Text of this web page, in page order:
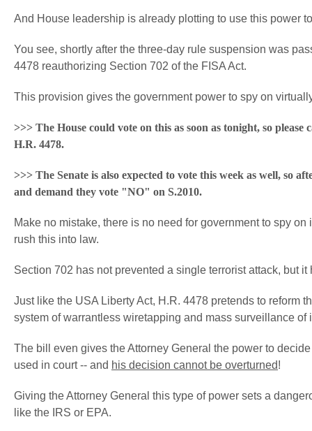
And House leadership is already plotting to use this power
You see, shortly after the three-day rule suspension was
4478 reauthorizing Section 702 of the FISA Act.
This provision gives the government power to spy on
>>> The House could vote on this as soon as tonight, so
H.R. 4478.
>>> The Senate is also expected to vote this week as well, so
and demand they vote "NO" on S.2010.
Make no mistake, there is no need for government to spy
rush this into law.
Section 702 has not prevented a single terrorist attack, but
Just like the USA Liberty Act, H.R. 4478 pretends to reform
system of warrantless wiretapping and mass surveillance of
The bill even gives the Attorney General the power to
used in court -- and his decision cannot be overturned!
Giving the Attorney General this type of power sets a
like the IRS or EPA.